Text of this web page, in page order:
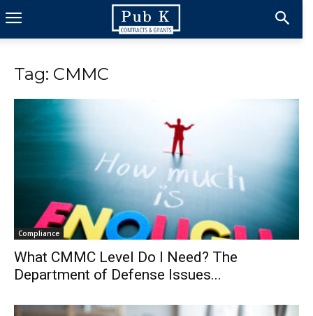
Tag: CMMC
Compliance
What CMMC Level Do I Need? The
Department of Defense Issues...